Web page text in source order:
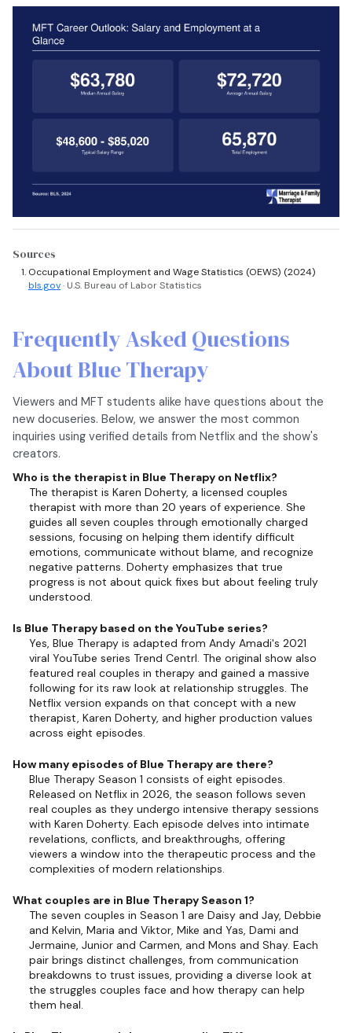
Sources
Occupational Employment and Wage Statistics (OEWS) (2024)
bls.gov· U.S. Bureau of Labor Statistics
Frequently Asked Questions
About Blue Therapy
Viewers and MFT students alike have questions about the
new docuseries. Below, we answer the most common
inquiries using verified details from Netflix and the show's
creators.
Who is the therapist in Blue Therapy on Netflix?
The therapist is Karen Doherty, a licensed couples
therapist with more than 20 years of experience. She
guides all seven couples through emotionally charged
sessions, focusing on helping them identify difficult
emotions, communicate without blame, and recognize
negative patterns. Doherty emphasizes that true
progress is not about quick fixes but about feeling truly
understood.
Is Blue Therapy based on the YouTube series?
Yes, Blue Therapy is adapted from Andy Amadi's 2021
viral YouTube series Trend Centrl. The original show also
featured real couples in therapy and gained a massive
following for its raw look at relationship struggles. The
Netflix version expands on that concept with a new
therapist, Karen Doherty, and higher production values
across eight episodes.
How many episodes of Blue Therapy are there?
Blue Therapy Season 1 consists of eight episodes.
Released on Netflix in 2026, the season follows seven
real couples as they undergo intensive therapy sessions
with Karen Doherty. Each episode delves into intimate
revelations, conflicts, and breakthroughs, offering
viewers a window into the therapeutic process and the
complexities of modern relationships.
What couples are in Blue Therapy Season 1?
The seven couples in Season 1 are Daisy and Jay, Debbie
and Kelvin, Maria and Viktor, Mike and Yas, Dami and
Jermaine, Junior and Carmen, and Mons and Shay. Each
pair brings distinct challenges, from communication
breakdowns to trust issues, providing a diverse look at
the struggles couples face and how therapy can help
them heal.